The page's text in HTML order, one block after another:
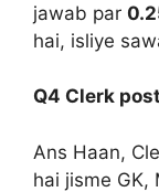
jawab par
hai, isliye
Q4 Clerk
Ans Haan,
hai jisme GK,